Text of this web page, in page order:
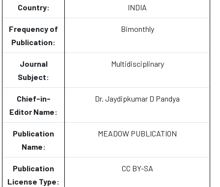
Country: INDIA
Frequency of
Publication:
Bimonthly
Journal
Subject:
Multidisciplinary
Chief-in-
Editor Name:
Dr. Jaydipkumar D Pandya
Publication
Name:
MEADOW PUBLICATION
Publication
License Type:
CC BY-SA